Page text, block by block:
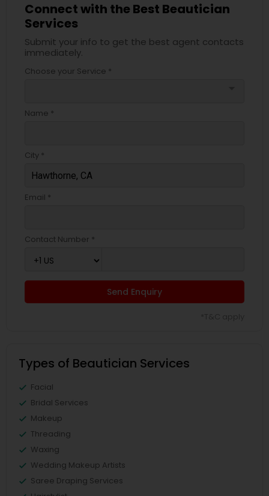
Connect with the Best Beautician
Services
Submit your info to get the best agent contacts
immediately.
Choose your Service *
Name *
City *
Email *
Contact Number *
Send Enquiry
Types of Beautician Services
Facial
Bridal Services
Makeup
Threading
Waxing
Wedding Makeup Artists
Saree Draping Services